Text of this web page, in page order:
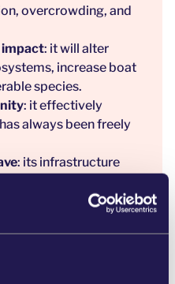
overcrowding, and
impact: it will alter
increase boat
species.
: it effectively
always been freely
: its infrastructure
ruin an iconic wave
housing prices and
the project.